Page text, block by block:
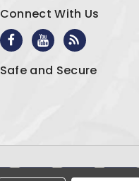
Connect With Us
Safe and Secure